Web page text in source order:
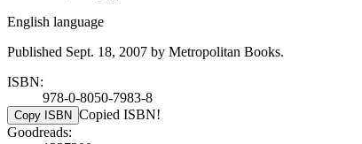
English language
Published Sept. 18, 2007 by Metropolitan Books.
ISBN:
978-0-8050-7983-8
Copy ISBN Copied ISBN!
Goodreads: